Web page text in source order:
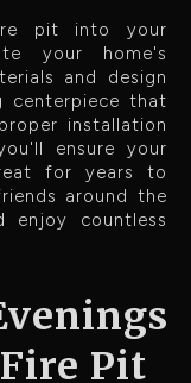
pit into your
your home's
and design
centerpiece that
installation
ensure your
for years to
around the
countless
Pit